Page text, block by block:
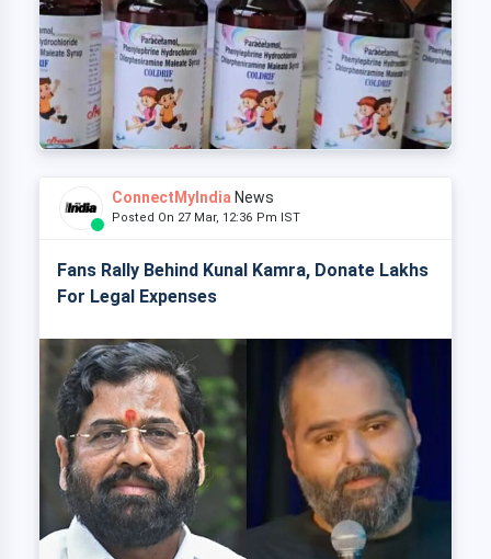
ConnectMyIndia News
Posted On 27 Mar, 12:36 Pm IST
Fans Rally Behind Kunal Kamra, Donate Lakhs
For Legal Expenses